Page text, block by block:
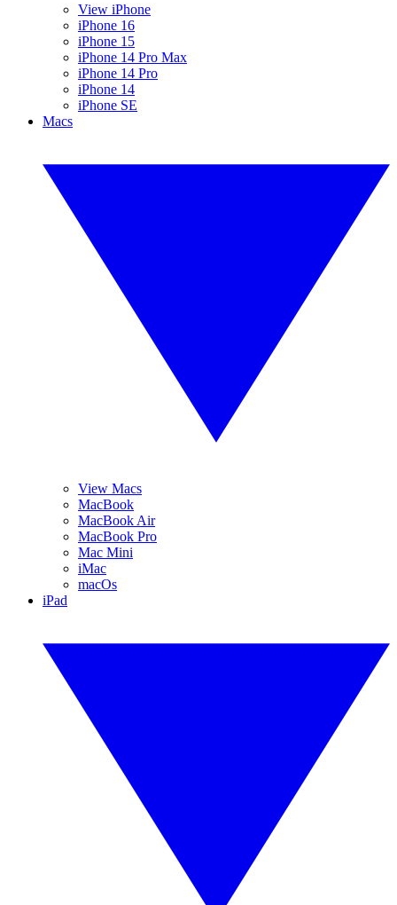
View iPhone
iPhone 16
iPhone 15
iPhone 14 Pro Max
iPhone 14 Pro
iPhone 14
iPhone SE
Macs
View Macs
MacBook
MacBook Air
MacBook Pro
Mac Mini
iMac
macOs
iPad